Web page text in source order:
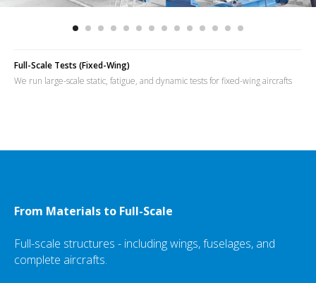
Full-Scale Tests (Fixed-Wing)
We run large-scale static, fatigue, and dynamic tests for fixed-wing aircrafts
From Materials to Full-Scale
Full-scale structures - including wings, fuselages, and
complete aircrafts.